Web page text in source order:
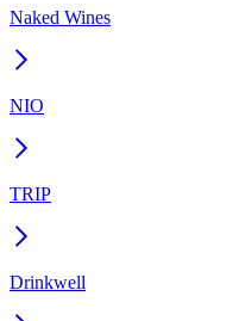
Naked Wines
NIO
TRIP
Drinkwell